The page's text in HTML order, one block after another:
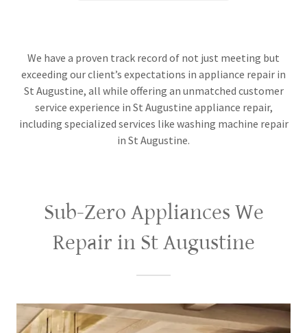
We have a proven track record of not just meeting but
exceeding our client’s expectations in appliance repair in
St Augustine, all while offering an unmatched customer
service experience in St Augustine appliance repair,
including specialized services like washing machine repair
in St Augustine.
Sub-Zero Appliances We
Repair in St Augustine